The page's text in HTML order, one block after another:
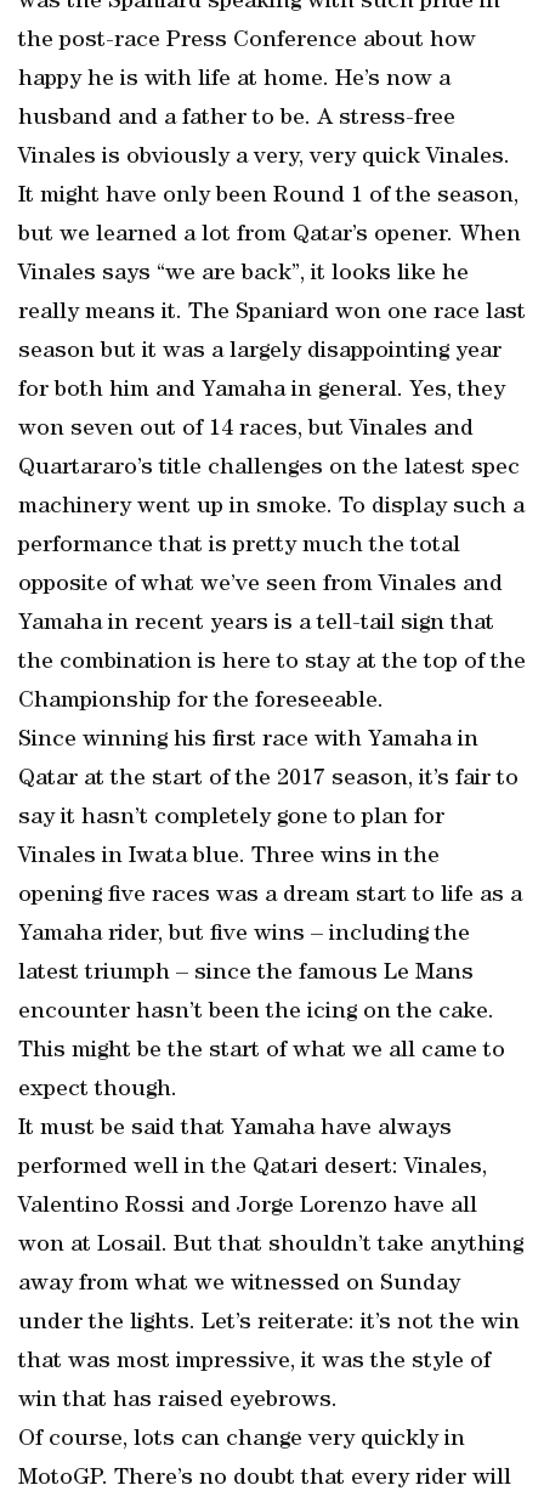
the post-race Press Conference about how
happy he is with life at home. He’s now a
husband and a father to be. A stress-free
Vinales is obviously a very, very quick Vinales.
It might have only been Round 1 of the season,
but we learned a lot from Qatar’s opener. When
Vinales says “we are back”, it looks like he
really means it. The Spaniard won one race last
season but it was a largely disappointing year
for both him and Yamaha in general. Yes, they
won seven out of 14 races, but Vinales and
Quartararo’s title challenges on the latest spec
machinery went up in smoke. To display such a
performance that is pretty much the total
opposite of what we’ve seen from Vinales and
Yamaha in recent years is a tell-tail sign that
the combination is here to stay at the top of the
Championship for the foreseeable.
Since winning his first race with Yamaha in
Qatar at the start of the 2017 season, it’s fair to
say it hasn’t completely gone to plan for
Vinales in Iwata blue. Three wins in the
opening five races was a dream start to life as a
Yamaha rider, but five wins – including the
latest triumph – since the famous Le Mans
encounter hasn’t been the icing on the cake.
This might be the start of what we all came to
expect though.
It must be said that Yamaha have always
performed well in the Qatari desert: Vinales,
Valentino Rossi and Jorge Lorenzo have all
won at Losail. But that shouldn’t take anything
away from what we witnessed on Sunday
under the lights. Let’s reiterate: it’s not the win
that was most impressive, it was the style of
win that has raised eyebrows.
Of course, lots can change very quickly in
MotoGP. There’s no doubt that every rider will